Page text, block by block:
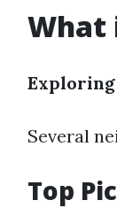
What
Exploring
Several
Top